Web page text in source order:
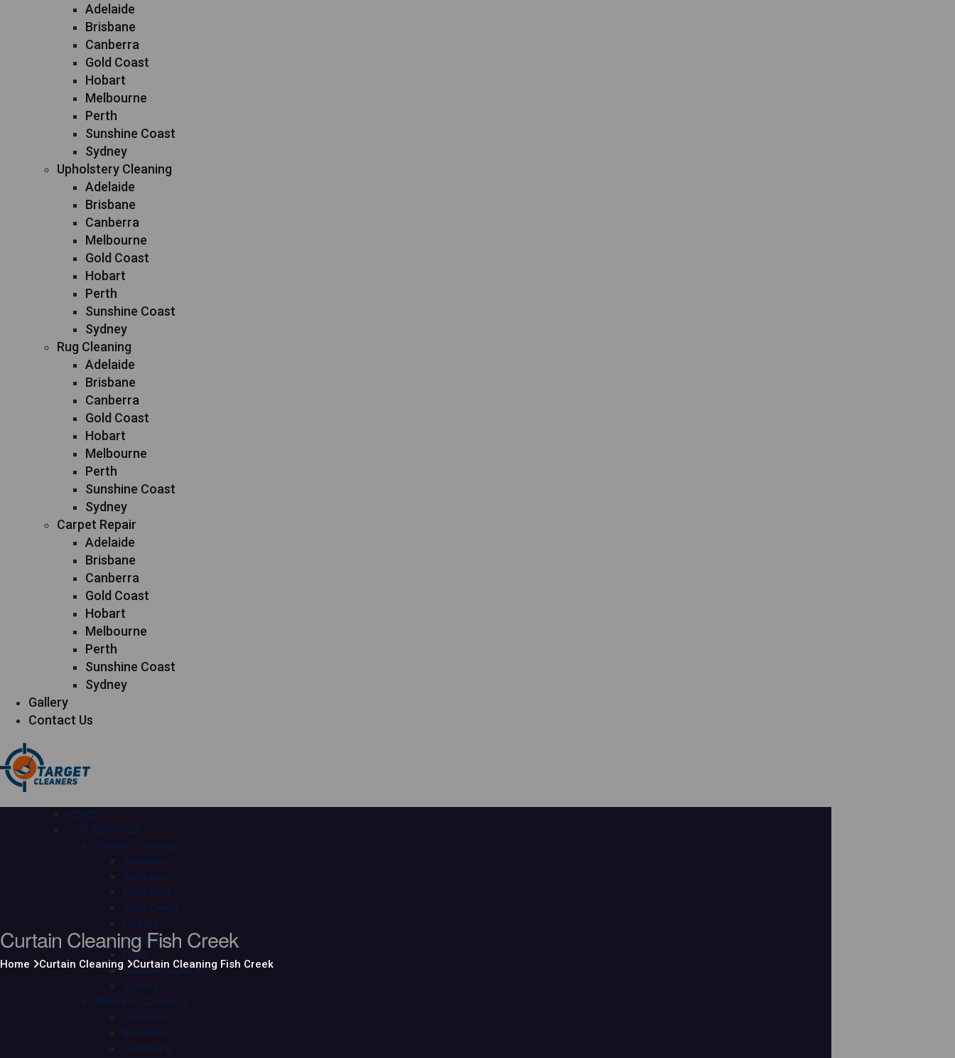
Adelaide
Brisbane
Canberra
Gold Coast
Hobart
Melbourne
Perth
Sunshine Coast
Sydney
Upholstery Cleaning
Adelaide
Brisbane
Canberra
Melbourne
Gold Coast
Hobart
Perth
Sunshine Coast
Sydney
Rug Cleaning
Adelaide
Brisbane
Canberra
Gold Coast
Hobart
Melbourne
Perth
Sunshine Coast
Sydney
Carpet Repair
Adelaide
Brisbane
Canberra
Gold Coast
Hobart
Melbourne
Perth
Sunshine Coast
Sydney
Gallery
Contact Us
HOME
OUR SERVICES
Carpet Cleaning
Adelaide
Brisbane
Canberra
Gold Coast
Hobart
Melbourne
Perth
Sunshine Coast
Sydney
Mattress Cleaning
Adelaide
Brisbane
Canberra
Curtain Cleaning Fish Creek
Home Curtain Cleaning Curtain Cleaning Fish Creek